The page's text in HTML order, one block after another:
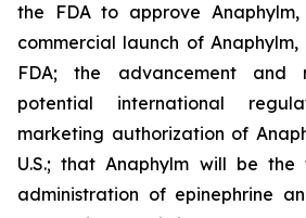
the FDA to approve
commercial launch of
FDA; the advancement
potential international
marketing authorization of
U.S.; that Anaphylm will be
administration of epinephrine